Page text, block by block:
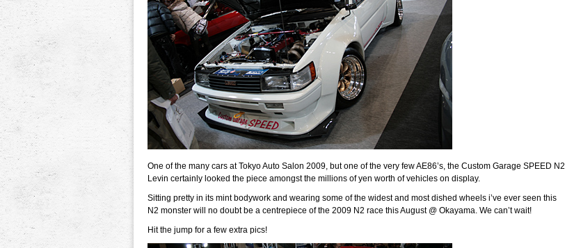
One of the many cars at Tokyo Auto Salon 2009, but one of the very few AE86’s, the Custom Garage SPEED N2
Levin certainly looked the piece amongst the millions of yen worth of vehicles on display.
Sitting pretty in its mint bodywork and wearing some of the widest and most dished wheels i’ve ever seen this
N2 monster will no doubt be a centrepiece of the 2009 N2 race this August @ Okayama. We can’t wait!
Hit the jump for a few extra pics!